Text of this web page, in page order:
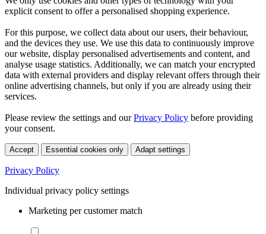
explicit consent to offer a personalised shopping experience.
For this purpose, we collect data about our users, their behaviour,
and the devices they use. We use this data to continuously improve
our website, display personalised advertisements and content, and
analyse usage statistics. Additionally, we can match your encrypted
data with external providers and display relevant offers through their
online advertising channels, but only if you are already using their
services.
Please review the settings and ourPrivacy Policy before providing
your consent.
Accept Essential cookies only Adapt settings
Privacy Policy
Individual privacy policy settings
Marketing per customer match